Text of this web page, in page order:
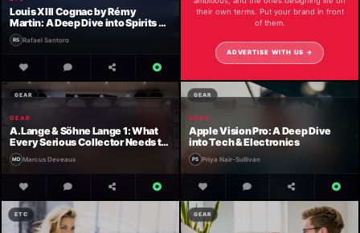
Louis XIII Cognac by Rémy
Martin: A Deep Dive into Spirits &
Beverages
Rafael Santoro
their own terms. Put your brand in front
of them.
ADVERTISE WITH US →
GEAR
GEAR
A. Lange & Söhne Lange 1: What
Every Serious Collector Needs to
KnowMarcus Deveaux
GEAR
GEAR
Apple Vision Pro: A Deep Dive
into Tech & Electronics
Priya Nair-Sullivan
ETC GEAR